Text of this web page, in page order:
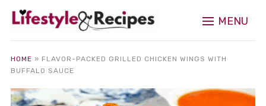
MENU
HOME » FLAVOR-PACKED GRILLED CHICKEN WINGS WITH
BUFFALO SAUCE